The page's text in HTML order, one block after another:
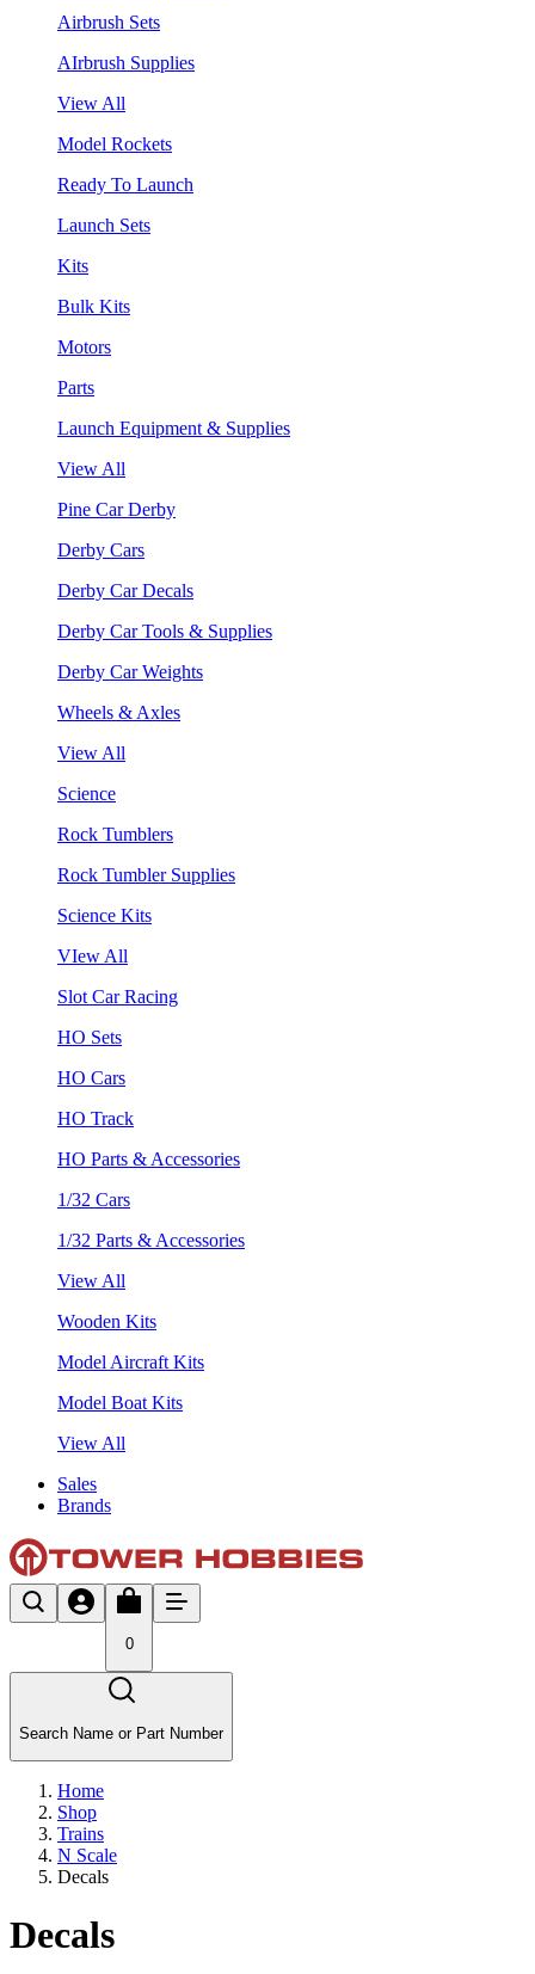
Airbrush Sets
AIrbrush Supplies
View All
Model Rockets
Ready To Launch
Launch Sets
Kits
Bulk Kits
Motors
Parts
Launch Equipment & Supplies
View All
Pine Car Derby
Derby Cars
Derby Car Decals
Derby Car Tools & Supplies
Derby Car Weights
Wheels & Axles
View All
Science
Rock Tumblers
Rock Tumbler Supplies
Science Kits
VIew All
Slot Car Racing
HO Sets
HO Cars
HO Track
HO Parts & Accessories
1/32 Cars
1/32 Parts & Accessories
View All
Wooden Kits
Model Aircraft Kits
Model Boat Kits
View All
Sales
Brands
0
Search Name or Part Number
Home
Shop
Trains
N Scale
Decals
Decals